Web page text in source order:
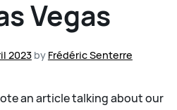
Vegas
2023by Frédéric Senterre
an article talking about our